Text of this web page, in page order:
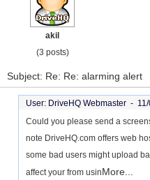
akil
(3 posts)
Subject: Re: Re: alarming alert
User: DriveHQ Webmaster -
Could you please send a
note DriveHQ.com offers web
some bad users might upload
affect your from usinMore...